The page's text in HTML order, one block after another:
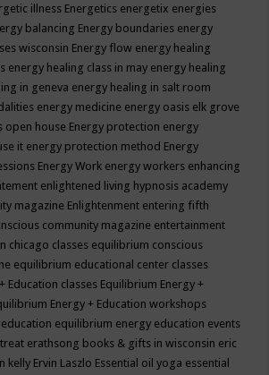
illness Energetics energetix energies
balancing Energy boundaries energy
wisconsin Energy flow energy healing
energy healing class in may energy healing
in geneva energy healing in salt room
energy medicine energy oasis elk grove
open house Energy protection energy
it energy protection method Energy
Energy Work energy workers enhancing
enlightened living hypnosis academy
magazine Enlightenment entering fifth
community magazine entertainment
chicago classes equilibrium conscious
equilibrium educational center classes
Education classes Equilibrium Energy +
Energy + Education workshops
equilibrium energy education events
erathsong books & gifts in wisconsin eric
kelly Ervin Laszlo Essential oil yoga essential